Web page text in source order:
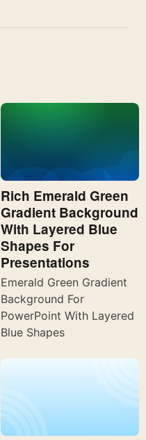
Rich Emerald Green
Gradient Background
With Layered Blue
Shapes For
Presentations
Emerald Green Gradient
Background For
PowerPoint With Layered
Blue Shapes